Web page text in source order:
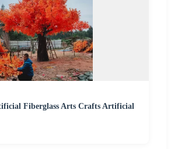
Fiberglass Arts Crafts Artificial